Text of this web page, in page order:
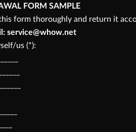
FORM SAMPLE
form thoroughly and return it
service@whow.net
us (*):